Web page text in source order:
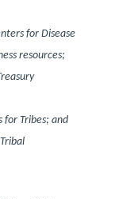
for Disease
resources;
for Tribes; and